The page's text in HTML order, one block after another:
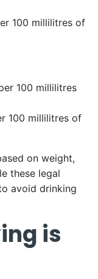
100 millilitres of
100 millilitres
100 millilitres of
on weight,
these legal
avoid drinking
is